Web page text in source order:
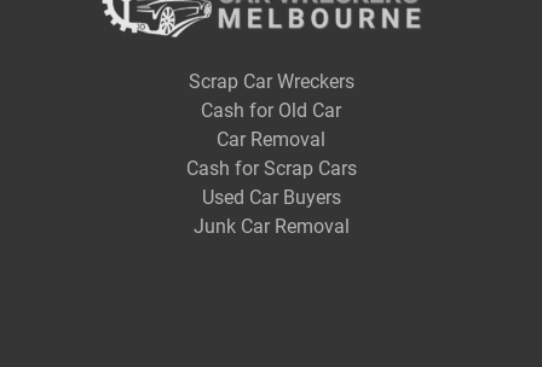
Scrap Car Wreckers
Cash for Old Car
Car Removal
Cash for Scrap Cars
Used Car Buyers
Junk Car Removal